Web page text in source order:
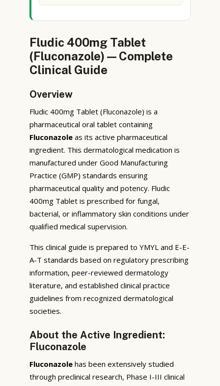
Fludic 400mg Tablet
(Fluconazole) — Complete
Clinical Guide
Overview
Fludic 400mg Tablet (Fluconazole) is a
pharmaceutical oral tablet containing
Fluconazole as its active pharmaceutical
ingredient. This dermatological medication is
manufactured under Good Manufacturing
Practice (GMP) standards ensuring
pharmaceutical quality and potency. Fludic
400mg Tablet is prescribed for fungal,
bacterial, or inflammatory skin conditions under
qualified medical supervision.
This clinical guide is prepared to YMYL and E-E-
A-T standards based on regulatory prescribing
information, peer-reviewed dermatology
literature, and established clinical practice
guidelines from recognized dermatological
societies.
About the Active Ingredient:
Fluconazole
Fluconazole has been extensively studied
through preclinical research, Phase I-III clinical